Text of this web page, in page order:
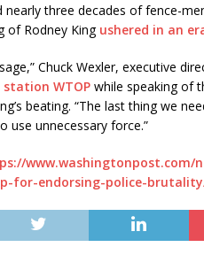
nearly three decades of fence-
of Rodney King ushered in an
Chuck Wexler, executive
WTOP while speaking of
beating. “The last thing we
use unnecessary force.”
www.washingtonpost.com/
for-endorsing-police-